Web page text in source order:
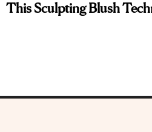
This Sculpting Blush